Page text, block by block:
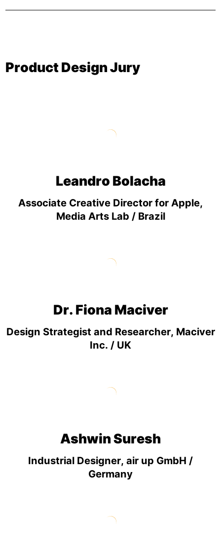
Product Design Jury
Leandro Bolacha
Associate Creative Director for Apple,
Media Arts Lab / Brazil
Dr. Fiona Maciver
Design Strategist and Researcher, Maciver
Inc. / UK
Ashwin Suresh
Industrial Designer, air up GmbH /
Germany